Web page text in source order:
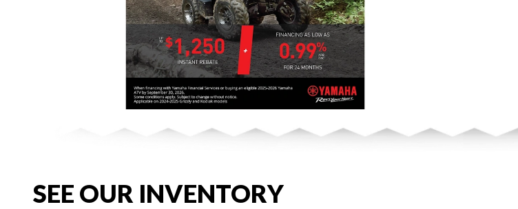
SEE OUR INVENTORY